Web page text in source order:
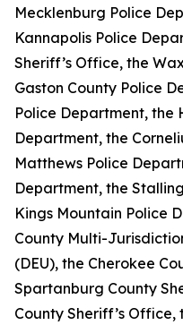
Mecklenburg Police
Kannapolis Police
Sheriff’s Office, the
Gaston County Police
Police Department, the
Department, the
Matthews Police
Department, the
Kings Mountain Police
County Multi-
(DEU), the Cherokee
Spartanburg County
County Sheriff’s